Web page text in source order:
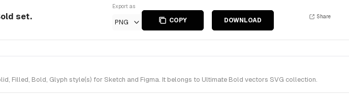
set.
Export as
PNG COPY DOWNLOAD
Share
Filled, Bold, Glyph style(s) for Sketch and Figma. It belongs to Ultimate Bold vectors SVG collection.